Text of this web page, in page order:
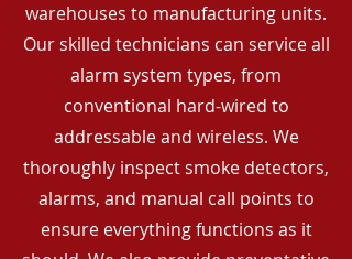
warehouses to manufacturing units.
Our skilled technicians can service all
alarm system types, from
conventional hard-wired to
addressable and wireless. We
thoroughly inspect smoke detectors,
alarms, and manual call points to
ensure everything functions as it